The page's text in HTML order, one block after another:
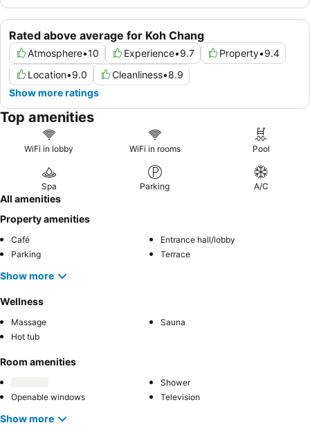
Rated above average for Koh Chang
Atmosphere•10 Experience•9.7 Property•9.4
Location•9.0 Cleanliness•8.9
Show more ratings
Top amenities
WiFi in lobby WiFi in rooms Pool
Spa Parking A/C
All amenities
Property amenities
Café
Entrance hall/lobby
Parking
Terrace
Show more
Wellness
Massage
Sauna
Hot tub
Room amenities
Shower
Openable windows
Television
Show more